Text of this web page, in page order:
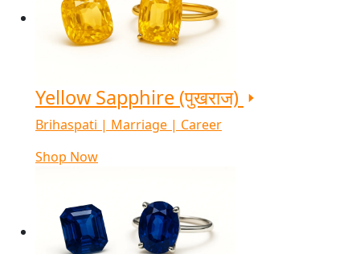
Yellow Sapphire (पुखराज)
Brihaspati | Marriage | Career
Shop Now